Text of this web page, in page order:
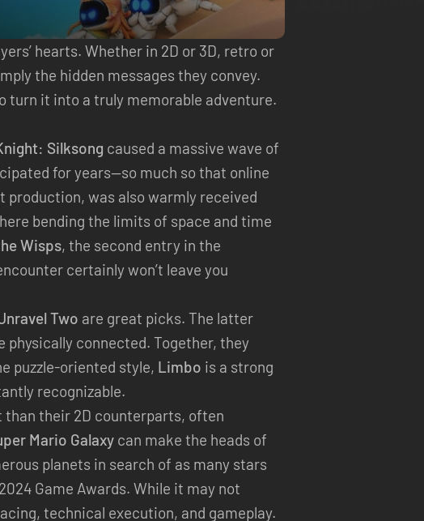
hearts. Whether in 2D or 3D, retro or
the hidden messages they convey.
turn it into a truly memorable adventure.
Silksong caused a massive wave of
for years—so much so that online
production, was also warmly received
bending the limits of space and time
Wisps, the second entry in the
certainly won’t leave you
Two are great picks. The latter
connected. Together, they
puzzle-oriented style, Limbo is a strong
recognizable.
than their 2D counterparts, often
Mario Galaxy can make the heads of
planets in search of as many stars
Game Awards. While it may not
technical execution, and gameplay.